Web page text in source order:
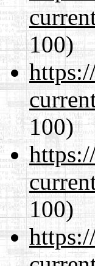
100)
100)
100)